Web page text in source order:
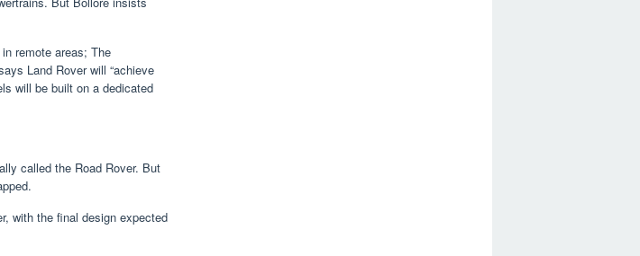
remote areas; The
Land Rover will “achieve
will be built on a dedicated
called the Road Rover. But
with the final design expected